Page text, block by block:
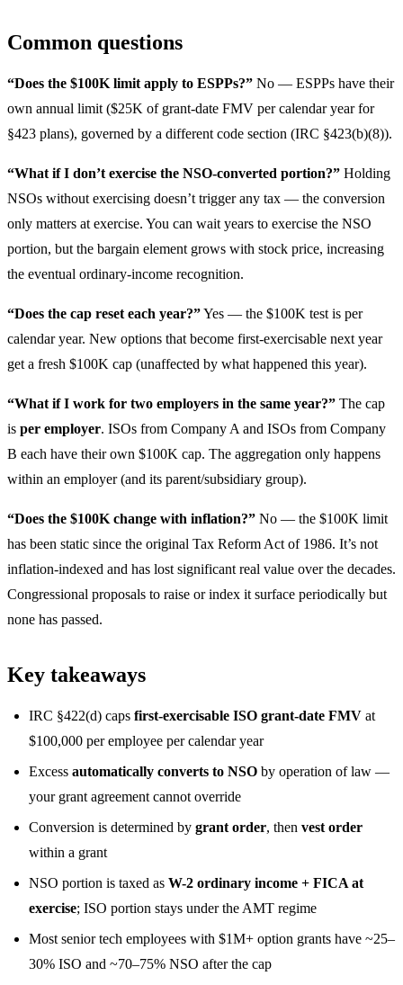
Common questions
“Does the $100K limit apply to ESPPs?” No — ESPPs have their
own annual limit ($25K of grant-date FMV per calendar year for
§423 plans), governed by a different code section (IRC §423(b)(8)).
“What if I don’t exercise the NSO-converted portion?” Holding
NSOs without exercising doesn’t trigger any tax — the conversion
only matters at exercise. You can wait years to exercise the NSO
portion, but the bargain element grows with stock price, increasing
the eventual ordinary-income recognition.
“Does the cap reset each year?”Yes — the $100K test is per
calendar year. New options that become first-exercisable next year
get a fresh $100K cap (unaffected by what happened this year).
“What if I work for two employers in the same year?” The cap
is per employer. ISOs from Company A and ISOs from Company
B each have their own $100K cap. The aggregation only happens
within an employer (and its parent/subsidiary group).
“Does the $100K change with inflation?” No — the $100K limit
has been static since the original Tax Reform Act of 1986. It’s not
inflation-indexed and has lost significant real value over the decades.
Congressional proposals to raise or index it surface periodically but
none has passed.
Key takeaways
IRC §422(d) caps first-exercisable ISO grant-date FMV at
$100,000 per employee per calendar year
Excess automatically converts to NSO by operation of law —
your grant agreement cannot override
Conversion is determined by grant order, then vest order
within a grant
NSO portion is taxed as W-2 ordinary income + FICA at
exercise; ISO portion stays under the AMT regime
Most senior tech employees with $1M+ option grants have ~25–
30% ISO and ~70–75% NSO after the cap